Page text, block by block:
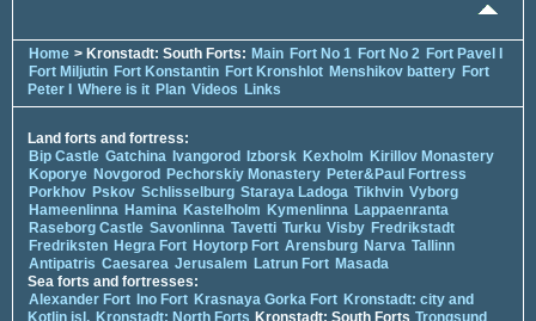
Home > Kronstadt: South Forts: Main Fort No 1 Fort No 2 Fort Pavel I
Fort Miljutin Fort Konstantin Fort Kronshlot Menshikov battery Fort
Peter I Where is it Plan Videos Links
Land forts and fortress:
Bip Castle Gatchina Ivangorod Izborsk Kexholm Kirillov Monastery
Koporye Novgorod Pechorskiy Monastery Peter&Paul Fortress
Porkhov Pskov Schlisselburg Staraya Ladoga Tikhvin Vyborg
Hameenlinna Hamina Kastelholm Kymenlinna Lappaenranta
Raseborg Castle Savonlinna Tavetti Turku Visby Fredrikstadt
Fredriksten Hegra Fort Hoytorp Fort Arensburg Narva Tallinn
Antipatris Caesarea Jerusalem Latrun Fort Masada
Sea forts and fortresses:
Alexander Fort Ino Fort Krasnaya Gorka Fort Kronstadt: city and
Kotlin isl. Kronstadt: North Forts Kronstadt: South Forts Trongsund